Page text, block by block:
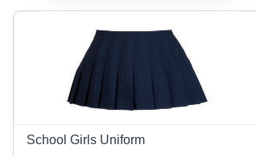
Comfortable
Pockets
School Girls Uniform